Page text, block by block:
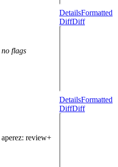
no flags
DetailsFormatted
DiffDiff
aperez: review+
DetailsFormatted
DiffDiff